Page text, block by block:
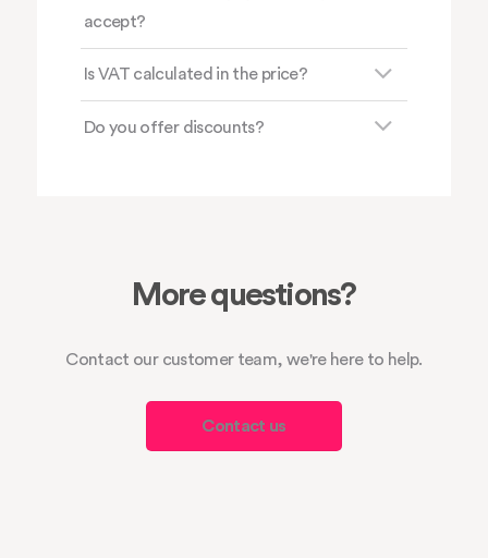
accept?
Is VAT calculated in the price?
Do you offer discounts?
More questions?
Contact our customer team, we're here to help.
Contact us